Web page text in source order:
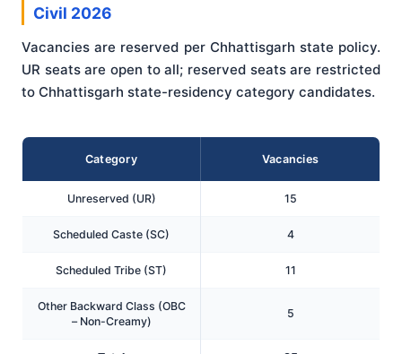
Civil 2026
Vacancies are reserved per Chhattisgarh state policy.
UR seats are open to all; reserved seats are restricted
to Chhattisgarh state-residency category candidates.
Category Vacancies
Unreserved (UR) 15
Scheduled Caste (SC) 4
Scheduled Tribe (ST) 11
Other Backward Class (OBC
– Non-Creamy)
5